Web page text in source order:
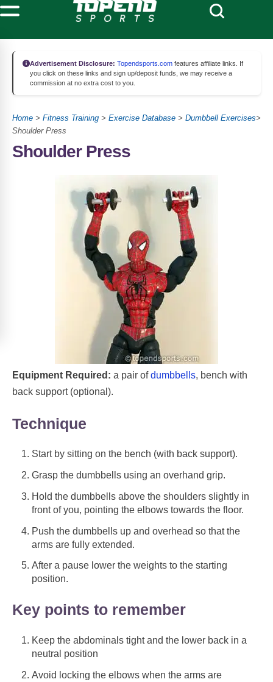
Advertisement Disclosure: Topendsports.com features affiliate links. If
you click on these links and sign up/deposit funds, we may receive a
commission at no extra cost to you.
Home > Fitness Training > Exercise Database > Dumbbell Exercises>
Shoulder Press
Shoulder Press
Equipment Required: a pair ofdumbbells, bench with
back support (optional).
Technique
Start by sitting on the bench (with back support).
Grasp the dumbbells using an overhand grip.
Hold the dumbbells above the shoulders slightly in
front of you, pointing the elbows towards the floor.
Push the dumbbells up and overhead so that the
arms are fully extended.
After a pause lower the weights to the starting
position.
Key points to remember
Keep the abdominals tight and the lower back in a
neutral position
Avoid locking the elbows when the arms are